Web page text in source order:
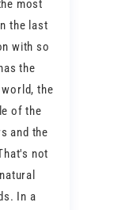
most
the last
with so
the
the
of the
and the
not
In a